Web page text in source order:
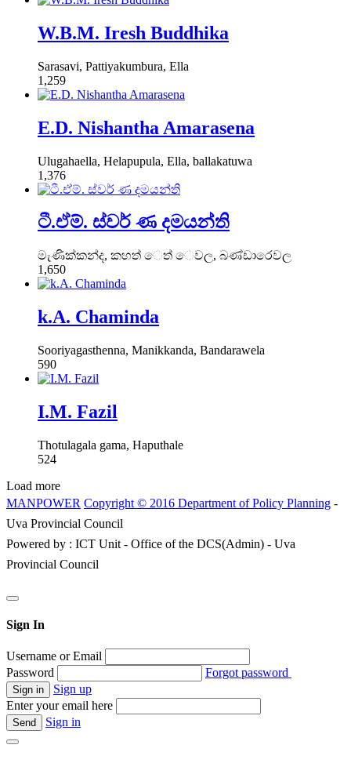
W.B.M. Iresh Buddhika
Sarasavi, Pattiyakumbura, Ella
1,259
E.D. Nishantha Amarasena
Ulugahaella, Helapupula, Ella, ballakatuwa
1,376
ටී.ඒම්. ස්වර් ණ දමයන්ති
මැණික්කන්ද, කහත් ෙත් ෙවල, බණ්ඩාරෙවල
1,650
k.A. Chaminda
Sooriyagasthenna, Manikkanda, Bandarawela
590
I.M. Fazil
Thotulagala gama, Haputhale
524
Load more
MANPOWER Copyright © 2016 Department of Policy Planning -
Uva Provincial Council
Powered by : ICT Unit - Office of the DCS(Admin) - Uva
Provincial Council
Sign In
Username or Email
Password
Forgot password
Sign up
Enter your email here
Sign in